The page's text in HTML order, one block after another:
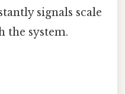
signals scale
the system.